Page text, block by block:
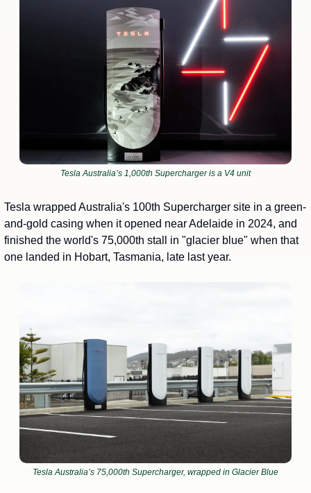
Tesla Australia’s 1,000th Supercharger is a V4 unit
Tesla wrapped Australia's 100th Supercharger site in a green-
and-gold casing when it opened near Adelaide in 2024, and
finished the world's 75,000th stall in "glacier blue" when that
one landed in Hobart, Tasmania, late last year.
Tesla Australia’s 75,000th Supercharger, wrapped in Glacier Blue